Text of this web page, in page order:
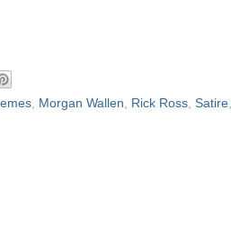
, Morgan Wallen, Rick Ross, Satire,